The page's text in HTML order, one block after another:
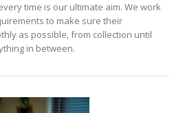
time is our ultimate aim. We work
to make sure their
as possible, from collection until
in between.